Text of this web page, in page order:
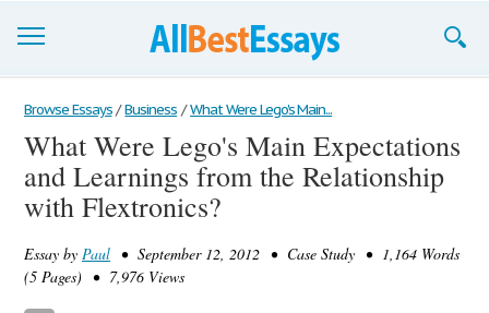
Browse Essays
Join now!
Login
Browse Essays / Business / What Were Lego's Main...
What Were Lego's Main Expectations
and Learnings from the Relationship
with Flextronics?
Essay by Paul • September 12, 2012 • Case Study • 1,164 Words
(5 Pages) • 7,976 Views